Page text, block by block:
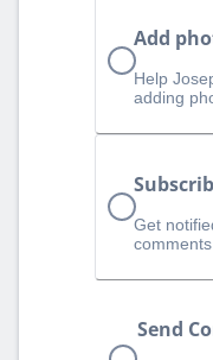
Add
Help
adding
Get
Send